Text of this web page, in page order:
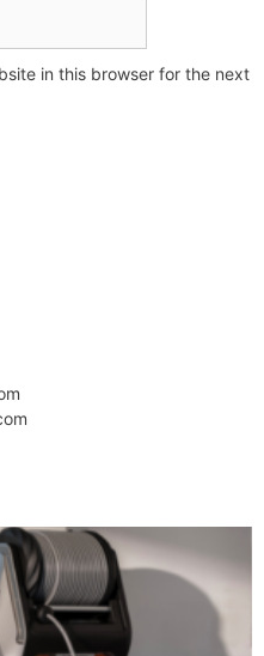
in this browser for the next